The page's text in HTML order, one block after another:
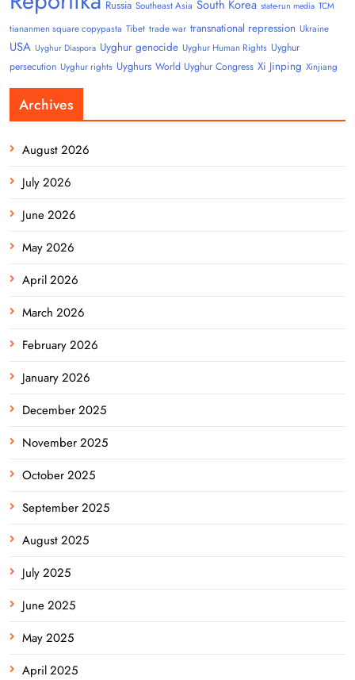
Russia Southeast Asia South Korea state-run media TCM
tiananmen square copypasta Tibet trade war transnational repression Ukraine
USA Uyghur Diaspora Uyghur genocide Uyghur Human Rights Uyghur
persecution Uyghur rights Uyghurs World Uyghur Congress Xi Jinping Xinjiang
Archives
August 2026
July 2026
June 2026
May 2026
April 2026
March 2026
February 2026
January 2026
December 2025
November 2025
October 2025
September 2025
August 2025
July 2025
June 2025
May 2025
April 2025